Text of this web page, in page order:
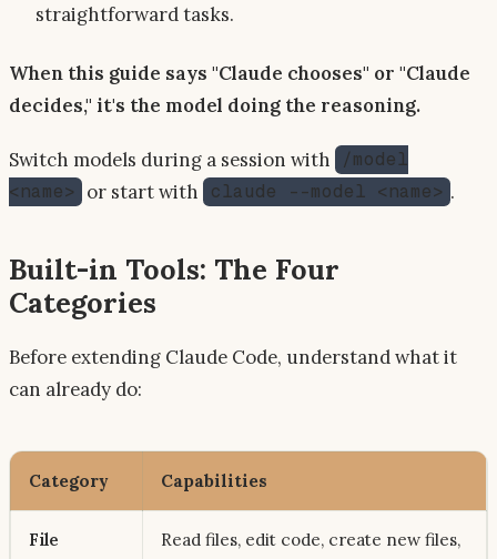
straightforward tasks.
When this guide says "Claude chooses" or "Claude
decides," it's the model doing the reasoning.
Switch models during a session with
/model
<name>
or start with claude --model <name> .
Built-in Tools: The Four
Categories
Before extending Claude Code, understand what it
can already do:
Category Capabilities
File
Read files, edit code, create new files,